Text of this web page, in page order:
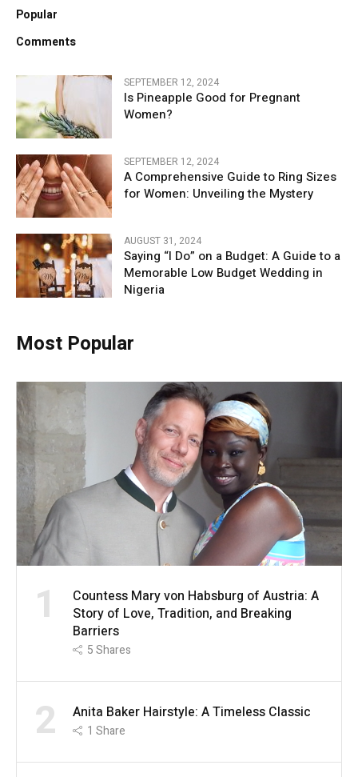
Popular
Comments
SEPTEMBER 12, 2024
Is Pineapple Good for Pregnant
Women?
SEPTEMBER 12, 2024
A Comprehensive Guide to Ring Sizes
for Women: Unveiling the Mystery
AUGUST 31, 2024
Saying “I Do” on a Budget: A Guide to a
Memorable Low Budget Wedding in
Nigeria
Most Popular
1
Countess Mary von Habsburg of Austria: A
Story of Love, Tradition, and Breaking
Barriers
5Shares
2 Anita Baker Hairstyle: A Timeless Classic
1 Share